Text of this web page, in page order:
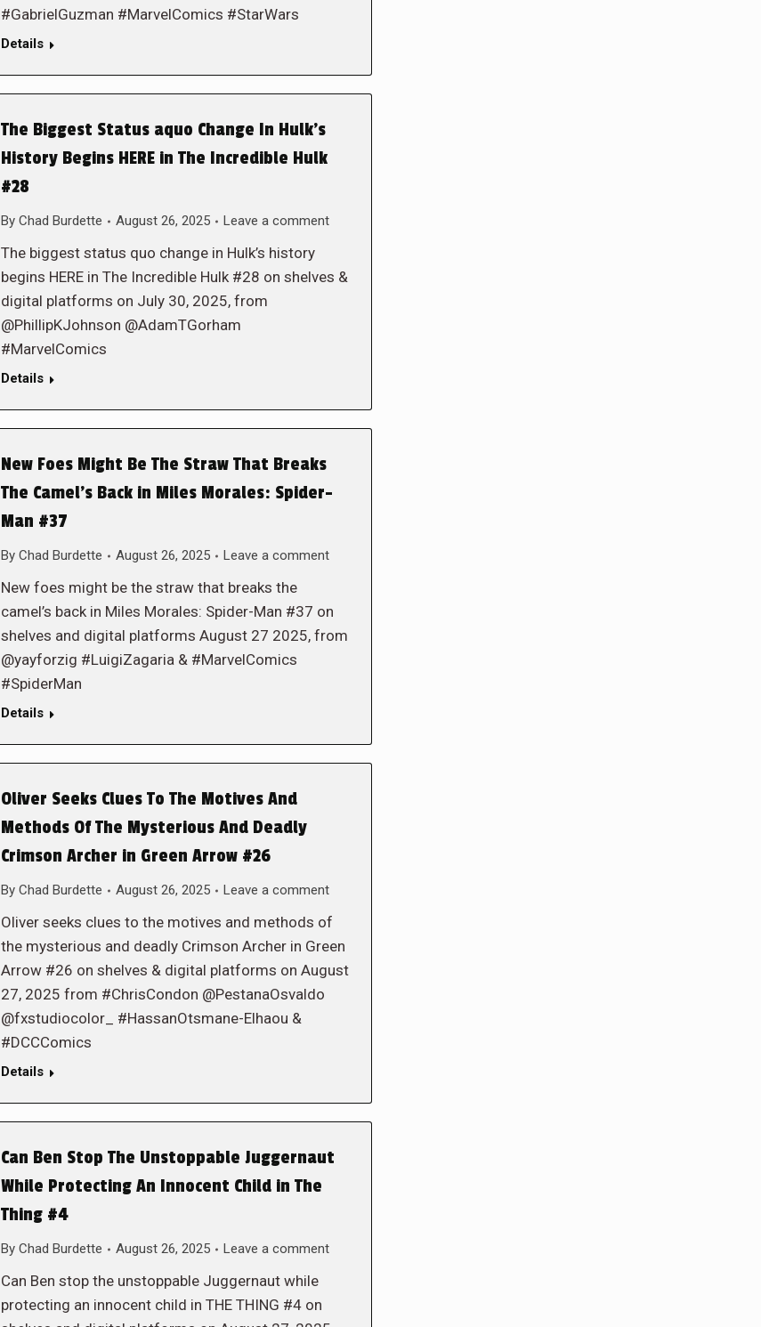
#GabrielGuzman #MarvelComics #StarWars
Details
The Biggest Status aquo Change In Hulk’s
History Begins HERE in The Incredible Hulk
#28
By Chad Burdette August 26, 2025 Leave a comment
The biggest status quo change in Hulk’s history
begins HERE in The Incredible Hulk #28 on shelves &
digital platforms on July 30, 2025, from
@PhillipKJohnson @AdamTGorham
#MarvelComics
Details
New Foes Might Be The Straw That Breaks
The Camel’s Back in Miles Morales: Spider-
Man #37
By Chad Burdette August 26, 2025 Leave a comment
New foes might be the straw that breaks the
camel’s back in Miles Morales: Spider-Man #37 on
shelves and digital platforms August 27 2025, from
@yayforzig #LuigiZagaria & #MarvelComics
#SpiderMan
Details
Oliver Seeks Clues To The Motives And
Methods Of The Mysterious And Deadly
Crimson Archer in Green Arrow #26
By Chad Burdette August 26, 2025 Leave a comment
Oliver seeks clues to the motives and methods of
the mysterious and deadly Crimson Archer in Green
Arrow #26 on shelves & digital platforms on August
27, 2025 from #ChrisCondon @PestanaOsvaldo
@fxstudiocolor_ #HassanOtsmane-Elhaou &
#DCCComics
Details
Can Ben Stop The Unstoppable Juggernaut
While Protecting An Innocent Child in The
Thing #4
By Chad Burdette August 26, 2025 Leave a comment
Can Ben stop the unstoppable Juggernaut while
protecting an innocent child in THE THING #4 on